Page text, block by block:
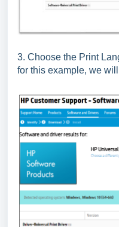
3. Choose the Print
for this example, we